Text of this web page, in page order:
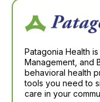
Patagonia Health
Management, and
behavioral health
tools you need to
care in your